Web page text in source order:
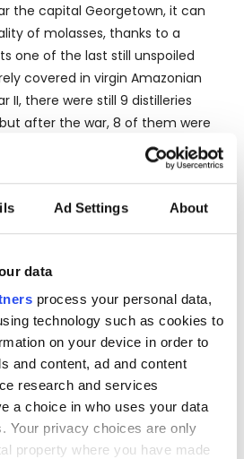
Ad Settings About
data
process your personal data,
technology such as cookies to
on your device in order to
and content, ad and content
research and services
a choice in who uses your data
Your privacy choices are only
property where you have made
the capital Georgetown, it can
of molasses, thanks to a
one of the last still unspoiled
covered in virgin Amazonian
II, there were still 9 distilleries
after the war, 8 of them were
of Yesu Persaud, legendary
incredible historical heritage
old alembics, has come down
transferred to the DDL, and to
operating including 3 double
2 modern multiple
2 savalle still, 1 wooden
1 wooden single pot
column (Enmore), 1
still, 1 traditional copper still and